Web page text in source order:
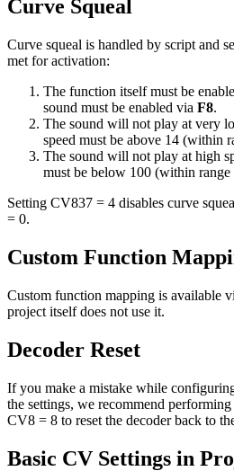
Curve Squeal
Curve squeal is handled by script and
met for activation:
The function itself must be
sound must be enabled via F8.
The sound will not play at very
speed must be above 14 (within
The sound will not play at high
must be below 100 (within range
Setting CV837 = 4 disables curve
= 0.
Custom Function
Custom function mapping is available
project itself does not use it.
Decoder Reset
If you make a mistake while
the settings, we recommend
CV8 = 8 to reset the decoder back to
Basic CV Settings in